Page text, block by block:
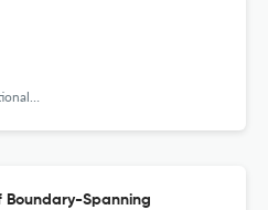
Studies
Boundary-Spanning